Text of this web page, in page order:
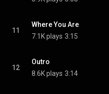
11
Where You Are
7.1K plays 3:15
12
Outro
8.6K plays 3:14